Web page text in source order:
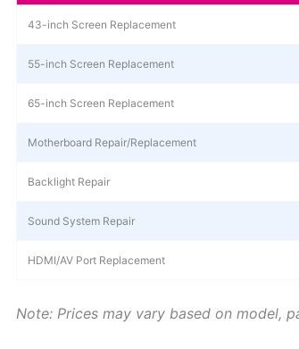
43-inch Screen Replacement
55-inch Screen Replacement
65-inch Screen Replacement
Motherboard Repair/Replacement
Backlight Repair
Sound System Repair
HDMI/AV Port Replacement
Note: Prices may vary based on model,